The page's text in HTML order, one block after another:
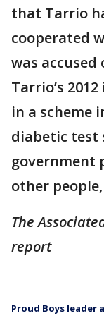
that Tarrio
cooperated
was
Tarrio’s
in a scheme
diabetic test
government
other
The
report
Proud Boys leader